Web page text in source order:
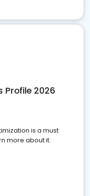
Profile 2026
is a must
more about it.